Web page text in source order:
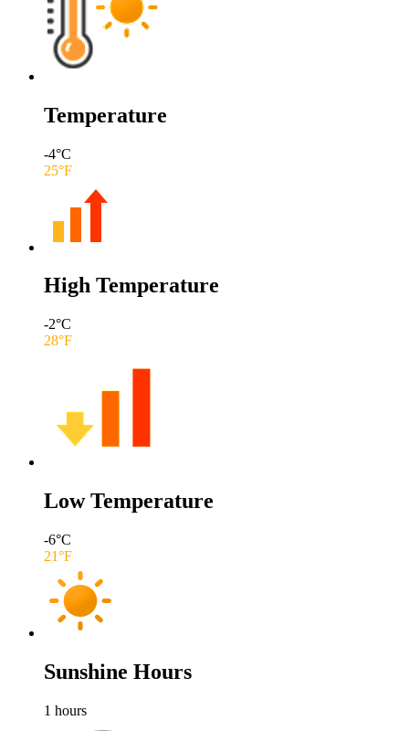
Temperature
-4°C
25°F
High Temperature
-2°C
28°F
Low Temperature
-6°C
21°F
Sunshine Hours
1 hours